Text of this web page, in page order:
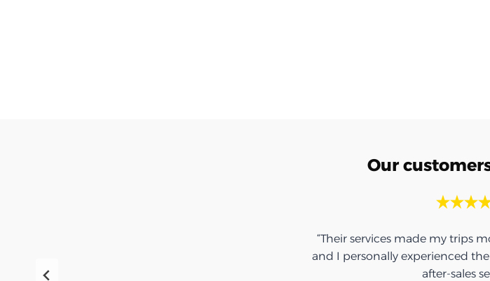
Our
“Their services made my trips
and I personally experienced
after-sales